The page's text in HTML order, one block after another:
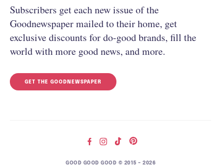
Subscribers get each new issue of the
Goodnewspaper mailed to their home, get
exclusive discounts for do-good brands, fill the
world with more good news, and more.
GET THE GOODNEWSPAPER
GOOD GOOD GOOD © 2015 – 2026